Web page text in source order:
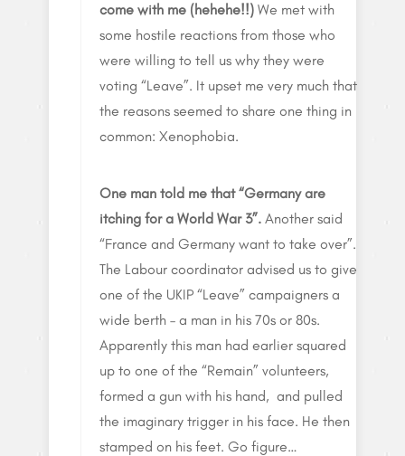
come with me (hehehe!!) We met with
some hostile reactions from those who
were willing to tell us why they were
voting “Leave”. It upset me very much that
the reasons seemed to share one thing in
common: Xenophobia.
One man told me that “Germany are
itching for a World War 3”. Another said
“France and Germany want to take over”.
The Labour coordinator advised us to give
one of the UKIP “Leave” campaigners a
wide berth – a man in his 70s or 80s.
Apparently this man had earlier squared
up to one of the “Remain” volunteers,
formed a gun with his hand, and pulled
the imaginary trigger in his face. He then
stamped on his feet. Go figure…